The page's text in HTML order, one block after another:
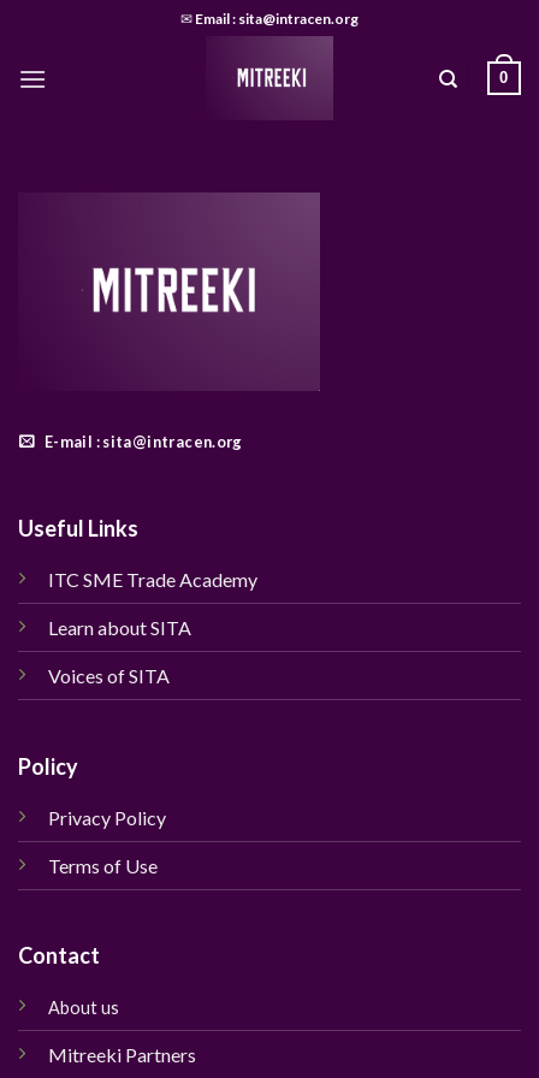
content
✉ Email : sita@intracen.org
0
E-mail : sita@intracen.org
Useful Links
ITC SME Trade Academy
Learn about SITA
Voices of SITA
Policy
Privacy Policy
Terms of Use
Contact
About us
Mitreeki Partners